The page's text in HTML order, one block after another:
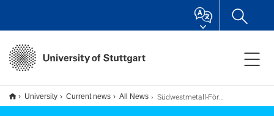
University Current news All News Südwestmetall-Förderpreis für Dr. Maren Scheel